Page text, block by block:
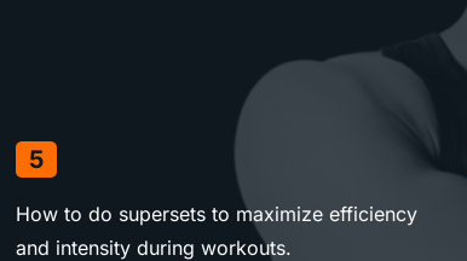
5
How to do supersets to maximize efficiency
and intensity during workouts.